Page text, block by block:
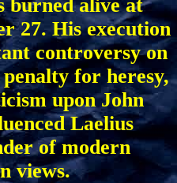
burned alive at
27. His execution
controversy on
for heresy,
upon John
Laelius
of modern
views.